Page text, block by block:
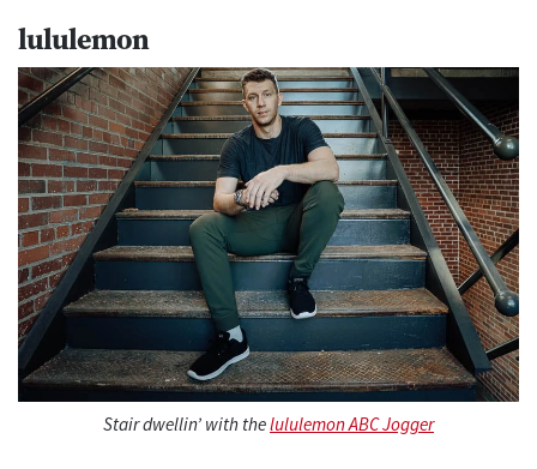
lululemon
Stair dwellin’ with thelululemon ABC Jogger